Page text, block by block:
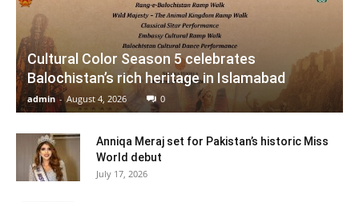
Cultural Color Season 5 celebrates
Balochistan’s rich heritage in Islamabad
admin - August 4, 2026 0
Anniqa Meraj set for Pakistan’s historic Miss
World debut
July 17, 2026